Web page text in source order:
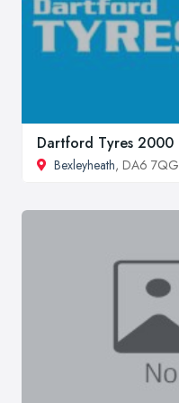
Dartford Tyres 2000
Bexleyheath, DA6 7QG